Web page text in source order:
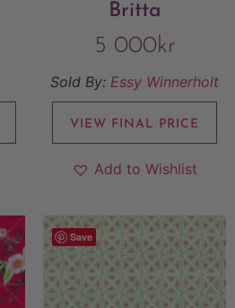
Britta
5 000kr
Sold By: Essy Winnerholt
VIEW FINAL PRICE
Add to Wishlist
Save